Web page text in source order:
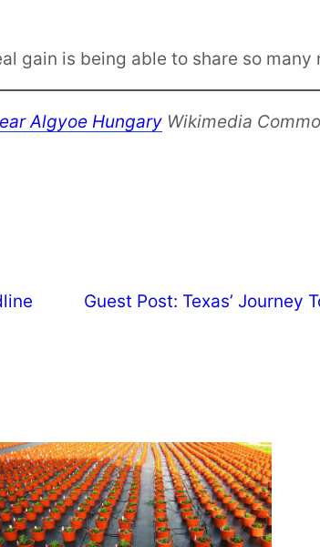
gain is being able to share so many
Algyoe Hungary Wikimedia
Guest Post: Texas’ Journey